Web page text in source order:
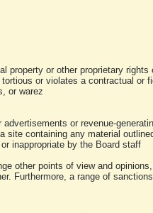
property or other proprietary rights
or violates a contractual or
or warez
or revenue-
site containing any material
inappropriate by the Board staff
other points of view and
Furthermore, a range of